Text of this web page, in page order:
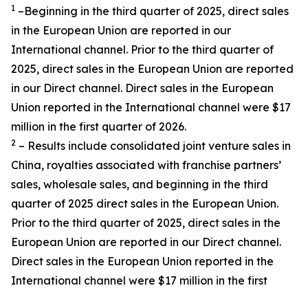
1 –Beginning in the third quarter of 2025, direct sales
in the European Union are reported in our
International channel. Prior to the third quarter of
2025, direct sales in the European Union are reported
in our Direct channel. Direct sales in the European
Union reported in the International channel were $17
million in the first quarter of 2026.
2 – Results include consolidated joint venture sales in
China, royalties associated with franchise partners’
sales, wholesale sales, and beginning in the third
quarter of 2025 direct sales in the European Union.
Prior to the third quarter of 2025, direct sales in the
European Union are reported in our Direct channel.
Direct sales in the European Union reported in the
International channel were $17 million in the first